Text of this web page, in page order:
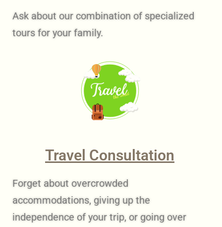
Ask about our combination of specialized
tours for your family.
Travel Consultation
Forget about overcrowded
accommodations, giving up the
independence of your trip, or going over